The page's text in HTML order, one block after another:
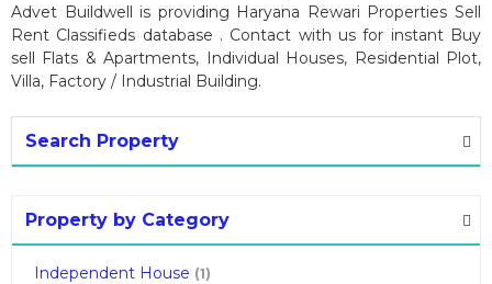
Advet Buildwell is providing Haryana Rewari Properties Sell
Rent Classifieds database . Contact with us for instant Buy
sell Flats & Apartments, Individual Houses, Residential Plot,
Villa, Factory / Industrial Building.
Search Property
Property by Category
Independent House (1)